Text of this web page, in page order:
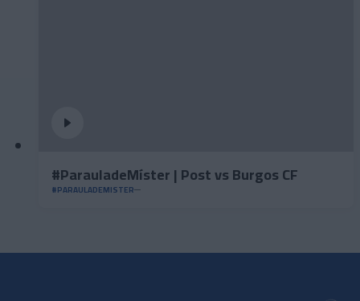
#ParauladeMíster | Post vs Burgos CF
#PARAULADEMISTER